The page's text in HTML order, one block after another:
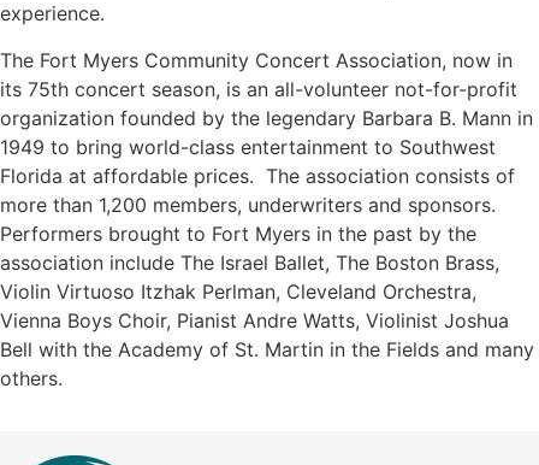
experience.
The Fort Myers Community Concert Association, now in
its 75th concert season, is an all-volunteer not-for-profit
organization founded by the legendary Barbara B. Mann in
1949 to bring world-class entertainment to Southwest
Florida at affordable prices. The association consists of
more than 1,200 members, underwriters and sponsors.
Performers brought to Fort Myers in the past by the
association include The Israel Ballet, The Boston Brass,
Violin Virtuoso Itzhak Perlman, Cleveland Orchestra,
Vienna Boys Choir, Pianist Andre Watts, Violinist Joshua
Bell with the Academy of St. Martin in the Fields and many
others.